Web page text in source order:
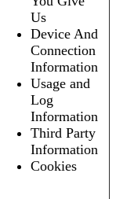
Us
Device And
Connection
Information
Usage and
Log
Information
Third Party
Information
Cookies